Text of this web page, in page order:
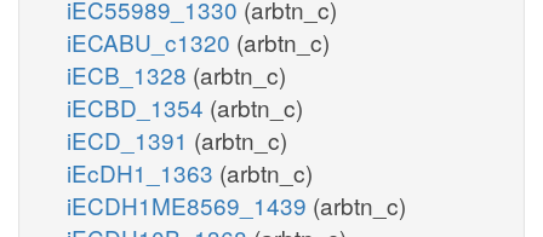
iEC55989_1330 (arbtn_c)
iECABU_c1320 (arbtn_c)
iECB_1328 (arbtn_c)
iECBD_1354 (arbtn_c)
iECD_1391 (arbtn_c)
iEcDH1_1363 (arbtn_c)
iECDH1ME8569_1439 (arbtn_c)